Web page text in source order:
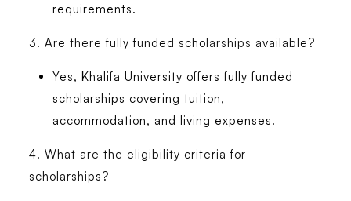
requirements.
3. Are there fully funded scholarships available?
Yes, Khalifa University offers fully funded
scholarships covering tuition,
accommodation, and living expenses.
4. What are the eligibility criteria for
scholarships?